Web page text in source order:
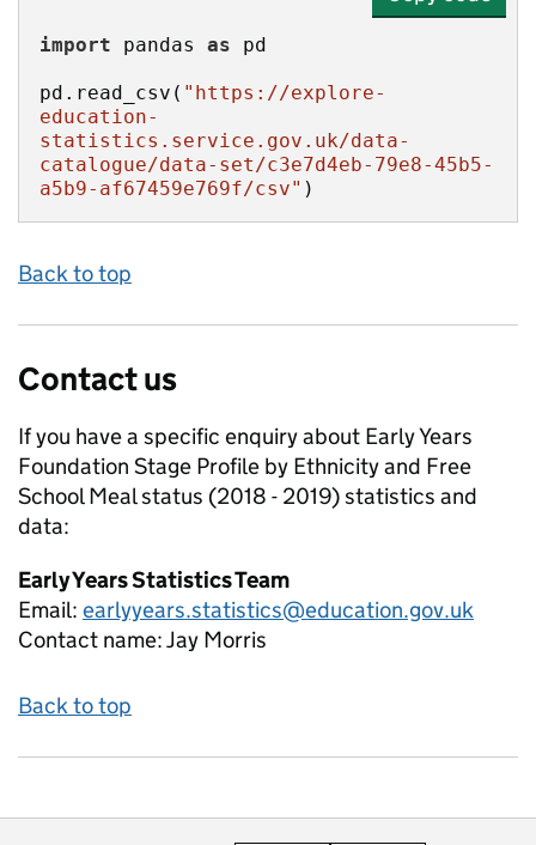
import pandas as
pd.read_csv( "https://explore-
education-
statistics.service.gov.uk/data-
catalogue/data-set/c3e7d4eb-79e8-45b5-
a5b9-af67459e769f/csv" )
Back to top
Contact us
If you have a specific enquiry about Early Years
Foundation Stage Profile by Ethnicity and Free
School Meal status (2018 - 2019)statistics and
data:
Early Years Statistics Team
Email: earlyyears.statistics@education.gov.uk
Contact name:Jay Morris
Back to top